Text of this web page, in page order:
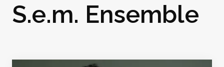
S.e.m. Ensemble